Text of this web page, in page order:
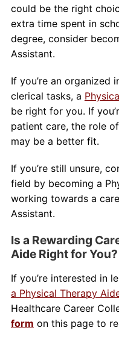
could be the right
extra time spent in
degree, consider
Assistant.
If you’re an organized
clerical tasks, a
be right for you. If
patient care, the role
may be a better fit.
If you’re still unsure,
field by becoming a
working towards a
Assistant.
Is a Rewarding
Aide Right for
If you’re interested in
a Physical Therapy
Healthcare Career
form on this page to